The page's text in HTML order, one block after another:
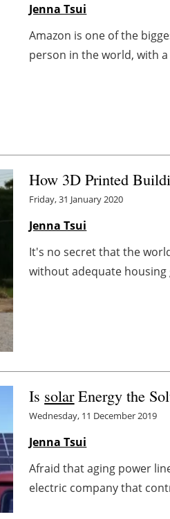
Jenna Tsui
Amazon is one of the
person in the world, with
How 3D Printed
Friday, 31 January 2020
Jenna Tsui
It's no secret that the
without adequate housing
Is solarEnergy the
Wednesday, 11 December 2019
Jenna Tsui
Afraid that aging power
electric company that